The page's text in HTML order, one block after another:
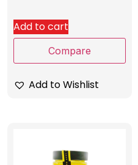
Add to cart
Compare
Add to Wishlist